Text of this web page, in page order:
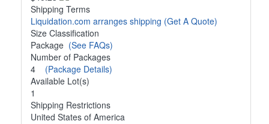
Shipping Terms
Liquidation.com arranges shipping (Get A Quote)
Size Classification
Package (See FAQs)
Number of Packages
4 (Package Details)
Available Lot(s)
1
Shipping Restrictions
United States of America